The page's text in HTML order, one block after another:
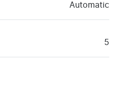
Automatic
5